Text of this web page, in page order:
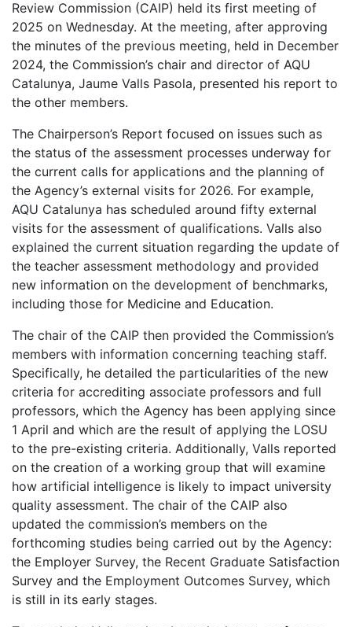
Review Commission (CAIP) held its first meeting of
2025 on Wednesday. At the meeting, after approving
the minutes of the previous meeting, held in December
2024, the Commission’s chair and director of AQU
Catalunya, Jaume Valls Pasola, presented his report to
the other members.
The Chairperson’s Report focused on issues such as
the status of the assessment processes underway for
the current calls for applications and the planning of
the Agency’s external visits for 2026. For example,
AQU Catalunya has scheduled around fifty external
visits for the assessment of qualifications. Valls also
explained the current situation regarding the update of
the teacher assessment methodology and provided
new information on the development of benchmarks,
including those for Medicine and Education.
The chair of the CAIP then provided the Commission’s
members with information concerning teaching staff.
Specifically, he detailed the particularities of the new
criteria for accrediting associate professors and full
professors, which the Agency has been applying since
1 April and which are the result of applying the LOSU
to the pre-existing criteria. Additionally, Valls reported
on the creation of a working group that will examine
how artificial intelligence is likely to impact university
quality assessment. The chair of the CAIP also
updated the commission’s members on the
forthcoming studies being carried out by the Agency:
the Employer Survey, the Recent Graduate Satisfaction
Survey and the Employment Outcomes Survey, which
is still in its early stages.